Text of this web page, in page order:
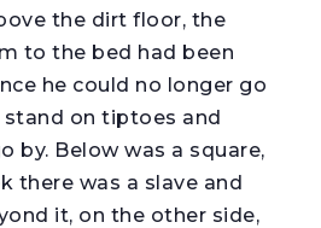
the dirt floor, the
to the bed had been
he could no longer go
on tiptoes and
by. Below was a square,
there was a slave and
it, on the other side,